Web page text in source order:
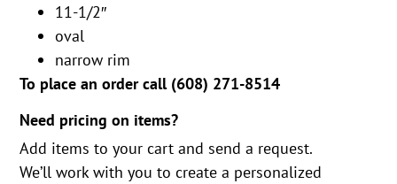
11-1/2″
oval
narrow rim
To place an order call (608) 271-8514
Need pricing on items?
Add items to your cart and send a request.
We’ll work with you to create a personalized